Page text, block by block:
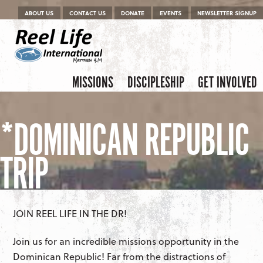
Menu
Skip to content
ABOUT US CONTACT US DONATE EVENTS NEWSLETTER SIGNUP
Menu
Skip to content
MISSIONS DISCIPLESHIP GET INVOLVED
*DOMINICAN REPUBLIC
TRIP
JOIN REEL LIFE IN THE DR!
Join us for an incredible missions opportunity in the
Dominican Republic! Far from the distractions of